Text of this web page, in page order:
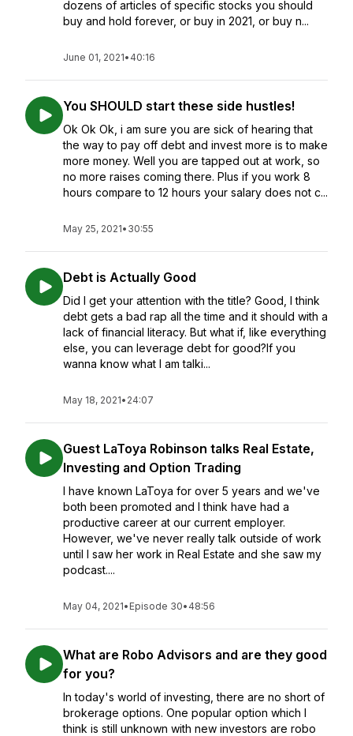
dozens of articles of specific stocks you should
buy and hold forever, or buy in 2021, or buy n...
June 01, 2021• 40:16
You SHOULD start these side hustles!
Ok Ok Ok, i am sure you are sick of hearing that
the way to pay off debt and invest more is to make
more money. Well you are tapped out at work, so
no more raises coming there. Plus if you work 8
hours compare to 12 hours your salary does not c...
May 25, 2021• 30:55
Debt is Actually Good
Did I get your attention with the title? Good, I think
debt gets a bad rap all the time and it should with a
lack of financial literacy. But what if, like everything
else, you can leverage debt for good?If you
wanna know what I am talki...
May 18, 2021• 24:07
Guest LaToya Robinson talks Real Estate,
Investing and Option Trading
I have known LaToya for over 5 years and we've
both been promoted and I think have had a
productive career at our current employer.
However, we've never really talk outside of work
until I saw her work in Real Estate and she saw my
podcast....
May 04, 2021• Episode 30• 48:56
What are Robo Advisors and are they good
for you?
In today's world of investing, there are no short of
brokerage options. One popular option which I
think is still unknown with new investors are robo